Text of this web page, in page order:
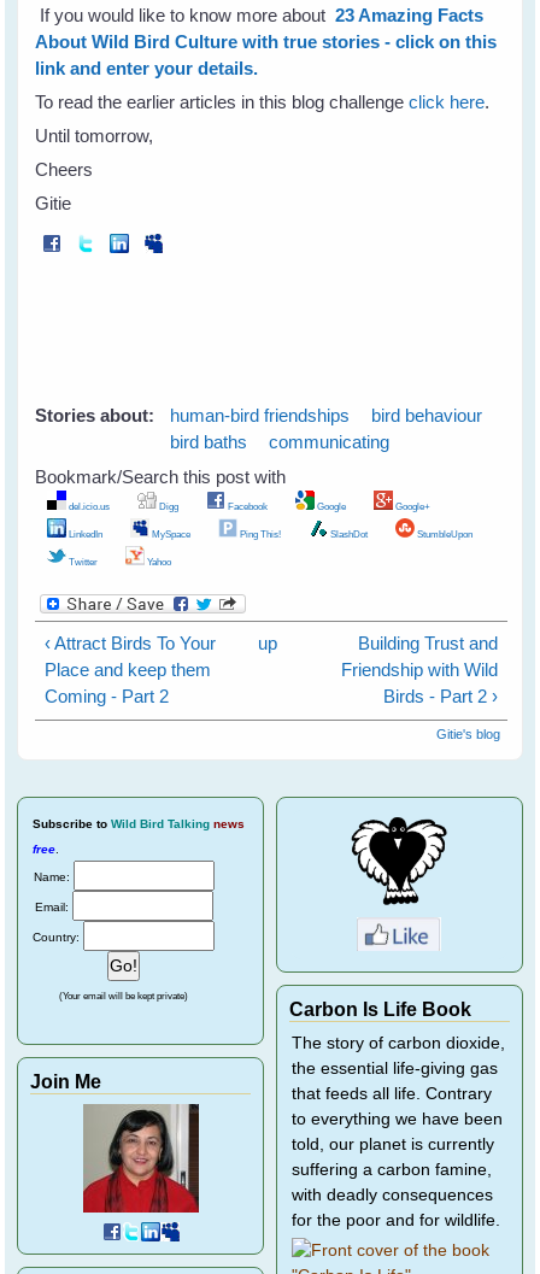
If you would like to know more about23 Amazing Facts
About Wild Bird Culture with true stories - click on this
link and enter your details.
To read the earlier articles in this blog challengeclick here.
Until tomorrow,
Cheers
Gitie
Stories about: human-bird friendships
bird behaviour
bird baths
communicating
Bookmark/Search this post with
del.icio.us Digg Facebook Google Google+
LinkedIn MySpace Ping This! SlashDot StumbleUpon
Twitter Yahoo
‹ Attract Birds To Your
Place and keep them
Coming - Part 2
up
Building Trust and
Friendship with Wild
Birds - Part 2 ›
Gitie's blog
Subscribe to Wild Bird Talking news
free
Name:
Email:
Country:
(Your email will be kept private)
Join Me
Carbon Is Life Book
The story of carbon dioxide,
the essential life-giving gas
that feeds all life. Contrary
to everything we have been
told, our planet is currently
suffering a carbon famine,
with deadly consequences
for the poor and for wildlife.